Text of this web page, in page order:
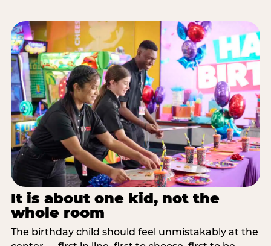
It is about one kid, not the
whole room
The birthday child should feel unmistakably at the